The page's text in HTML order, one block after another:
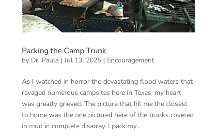
Packing the Camp Trunk
by Dr. Paula| Jul 13, 2025| Encouragement
As I watched in horror the devastating flood waters that
ravaged numerous campsites here in Texas, my heart
was greatly grieved. The picture that hit me the closest
to home was the one pictured here of the trunks covered
in mud in complete disarray. I pack my...